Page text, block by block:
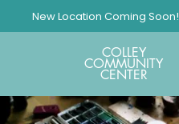
New Location Coming Soon!
COLLEY
COMMUNITY
CENTER